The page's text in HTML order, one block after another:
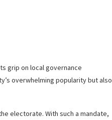
grip on local governance
overwhelming popularity but also
electorate. With such a mandate,